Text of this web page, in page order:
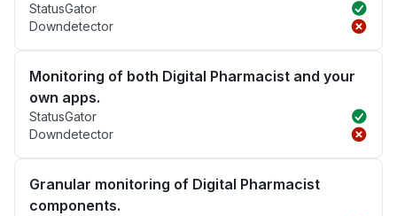
StatusGator
Downdetector
Monitoring of both Digital Pharmacist and your
own apps.
StatusGator
Downdetector
Granular monitoring of Digital Pharmacist
components.